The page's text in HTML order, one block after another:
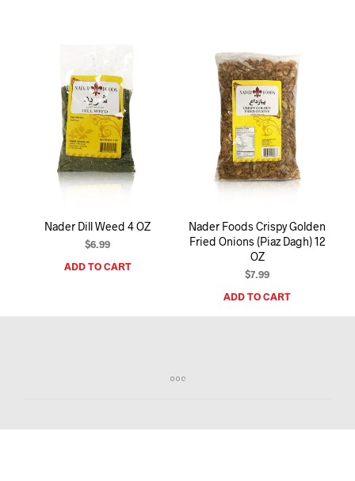
Nader Dill Weed 4 OZ
$6.99
ADD TO CART
Nader Foods Crispy Golden
Fried Onions (Piaz Dagh) 12
OZ
$7.99
ADD TO CART